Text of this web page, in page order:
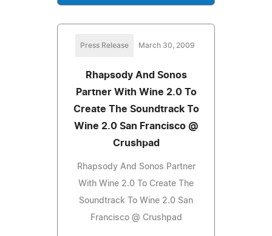
Press Release March 30, 2009
Rhapsody And Sonos
Partner With Wine 2.0 To
Create The Soundtrack To
Wine 2.0 San Francisco @
Crushpad
Rhapsody And Sonos Partner
With Wine 2.0 To Create The
Soundtrack To Wine 2.0 San
Francisco @ Crushpad